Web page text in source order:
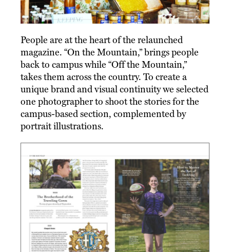
People are at the heart of the relaunched
magazine. “On the Mountain,” brings people
back to campus while “Off the Mountain,”
takes them across the country. To create a
unique brand and visual continuity we selected
one photographer to shoot the stories for the
campus-based section, complemented by
portrait illustrations.